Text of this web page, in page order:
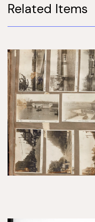
Related Items